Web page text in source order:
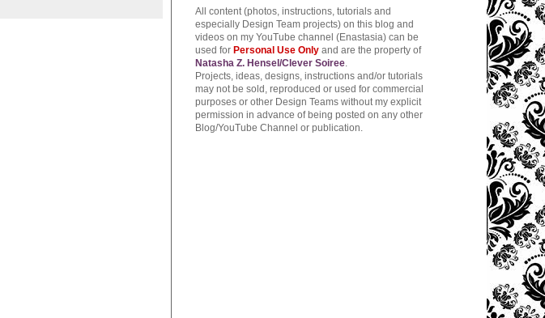
All content (photos, instructions, tutorials and
especially Design Team projects) on this blog and
videos on my YouTube channel (Enastasia) can be
used for Personal Use Only and are the property of
Natasha Z. Hensel/Clever Soiree
Projects, ideas, designs, instructions and/or tutorials
may not be sold, reproduced or used for commercial
purposes or other Design Teams without my explicit
permission in advance of being posted on any other
Blog/YouTube Channel or publication.